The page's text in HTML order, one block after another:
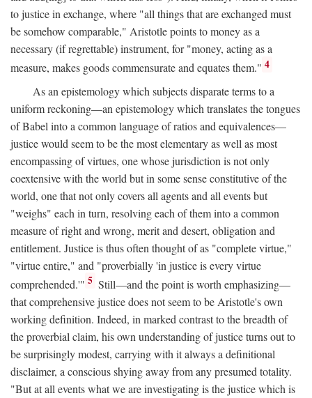
to justice in exchange, where "all things that are exchanged must
be somehow comparable," Aristotle points to money as a
necessary (if regrettable) instrument, for "money, acting as a
measure, makes goods commensurate and equates them." 4
As an epistemology which subjects disparate terms to a
uniform reckoning—an epistemology which translates the tongues
of Babel into a common language of ratios and equivalences—
justice would seem to be the most elementary as well as most
encompassing of virtues, one whose jurisdiction is not only
coextensive with the world but in some sense constitutive of the
world, one that not only covers all agents and all events but
"weighs" each in turn, resolving each of them into a common
measure of right and wrong, merit and desert, obligation and
entitlement. Justice is thus often thought of as "complete virtue,"
"virtue entire," and "proverbially 'in justice is every virtue
comprehended.'" 5 Still—and the point is worth emphasizing—
that comprehensive justice does not seem to be Aristotle's own
working definition. Indeed, in marked contrast to the breadth of
the proverbial claim, his own understanding of justice turns out to
be surprisingly modest, carrying with it always a definitional
disclaimer, a conscious shying away from any presumed totality.
"But at all events what we are investigating is the justice which is